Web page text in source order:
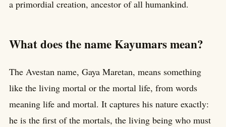
a primordial creation, ancestor of all humankind.
What does the name Kayumars mean?
The Avestan name, Gaya Maretan, means something
like the living mortal or the mortal life, from words
meaning life and mortal. It captures his nature exactly:
he is the first of the mortals, the living being who must